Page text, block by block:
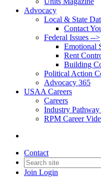
Advocacy
Local & State
Contact
Federal Issues -->
Emotional
Rent
Building
Political Action
Advocacy 365
USAA Careers
Careers
Industry
RPM Career
Contact
Join Login